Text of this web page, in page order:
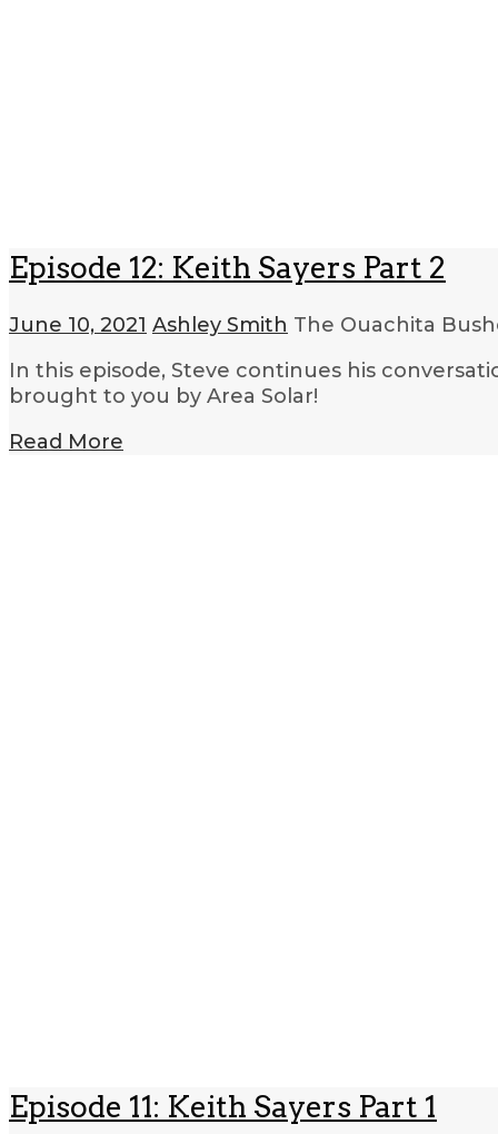
Episode 12: Keith Sayers Part 2
June 10, 2021 Ashley Smith The Ouachita
In this episode, Steve continues his
brought to you by Area Solar!
Read More
Episode 11: Keith Sayers Part 1